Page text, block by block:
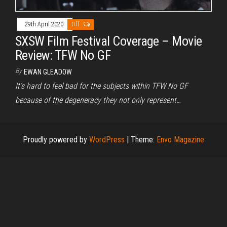
29th April 2020 Off
SXSW Film Festival Coverage – Movie
Review: TFW No GF
By EWAN GLEADOW
It’s hard to feel bad for the subjects within TFW No GF
because of the degeneracy they not only represent…
Proudly powered by WordPress | Theme: Envo Magazine